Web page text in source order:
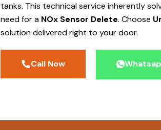
tanks. This technical service inherently
need for a NOx Sensor Delete. Choose
solution delivered right to your door.
Call Now